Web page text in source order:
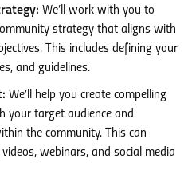
We’ll work with you to
strategy that aligns with
This includes defining your
and guidelines.
We’ll help you create compelling
your target audience and
the community. This can
webinars, and social media